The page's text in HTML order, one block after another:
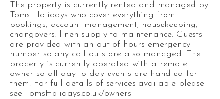
The property is currently rented and managed by
Toms Holidays who cover everything from
bookings, account management, housekeeping,
changovers, linen supply to maintenance. Guests
are provided with an out of hours emergency
number so any call outs are also managed. The
property is currently operated with a remote
owner so all day to day events are handled for
them. For full details of services available please
see TomsHolidays.co.uk/owners